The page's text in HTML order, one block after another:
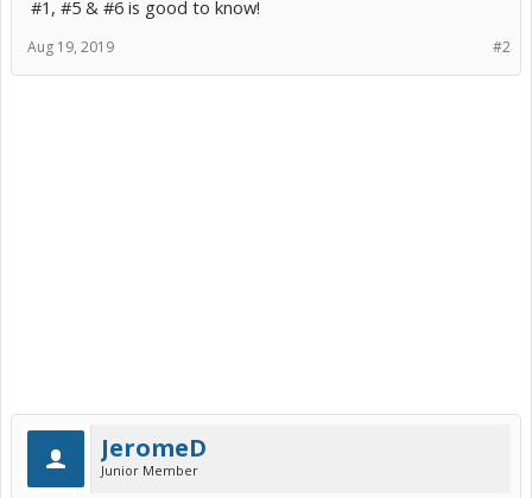
#1, #5 & #6 is good to know!
#2
Aug 19, 2019
JeromeD
Junior Member